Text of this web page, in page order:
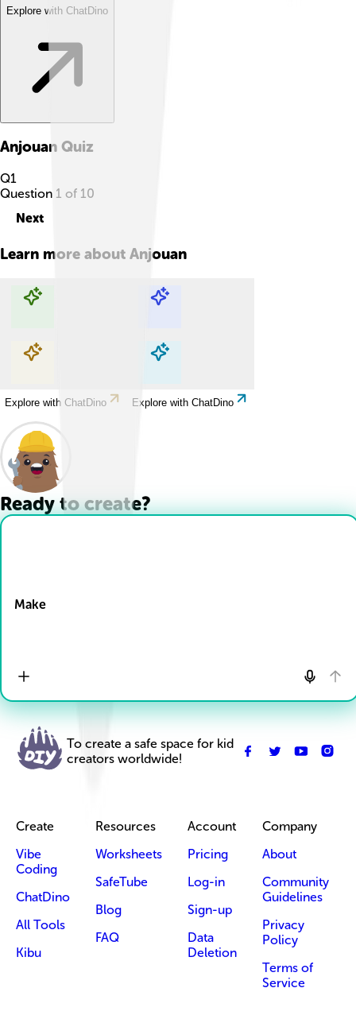
Explore with ChatDino
Anjouan Quiz
Q1
Question 1 of 10
Next
Learn more about Anjouan
Explore with ChatDino Explore with ChatDino
Explore with ChatDino Explore with ChatDino
Ready to create?
Make
To create a safe space for kid
creators worldwide!
Create
Vibe
Coding
ChatDino
All Tools
Kibu
Resources
Worksheets
SafeTube
Blog
FAQ
Account
Pricing
Log-in
Sign-up
Data
Deletion
Company
About
Community
Guidelines
Privacy
Policy
Terms of
Service